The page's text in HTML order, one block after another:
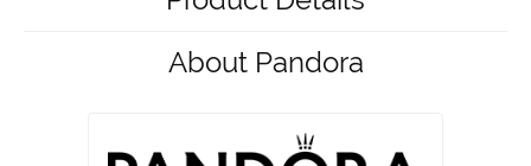
About Pandora